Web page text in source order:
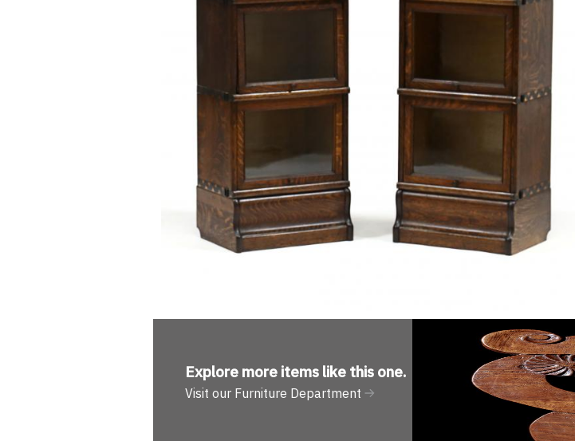
Explore more items like this one.
Visit our Furniture Department